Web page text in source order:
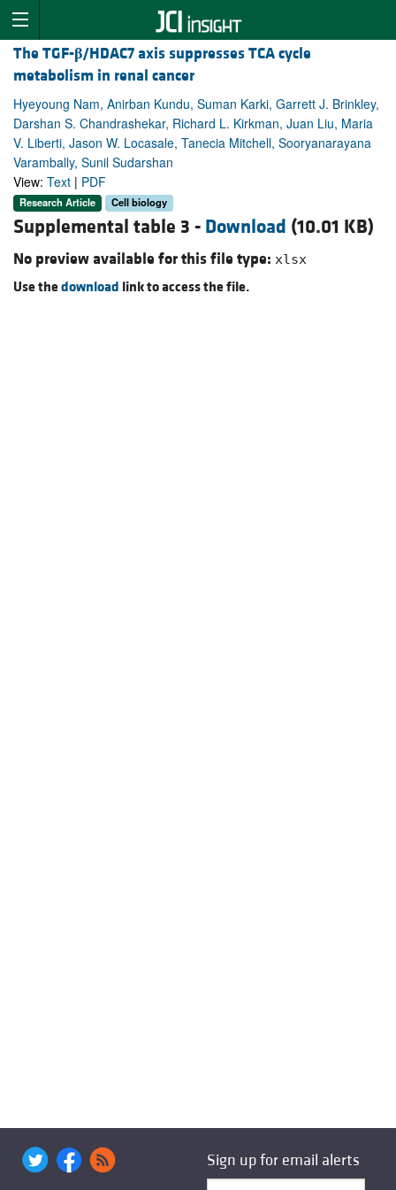
The TGF-β/HDAC7 axis suppresses TCA cycle
metabolism in renal cancer
Hyeyoung Nam, Anirban Kundu, Suman Karki, Garrett J. Brinkley,
Darshan S. Chandrashekar, Richard L. Kirkman, Juan Liu, Maria
V. Liberti, Jason W. Locasale, Tanecia Mitchell, Sooryanarayana
Varambally, Sunil Sudarshan
View: Text | PDF
Research Article Cell biology
Supplemental table 3 - Download (10.01 KB)
No preview available for this file type: xlsx
Use thedownload link to access the file.
Sign up for email alerts